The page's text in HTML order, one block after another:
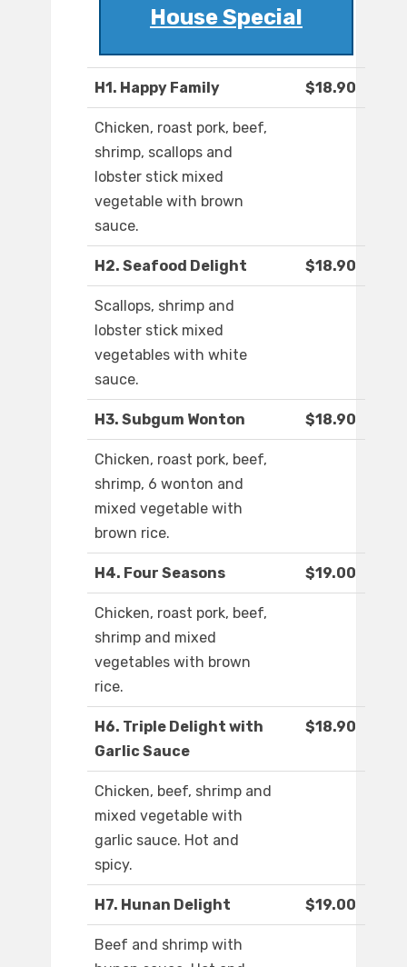
House Special
H1. Happy Family $18.90
Chicken, roast pork, beef,
shrimp, scallops and
lobster stick mixed
vegetable with brown
sauce.
H2. Seafood Delight $18.90
Scallops, shrimp and
lobster stick mixed
vegetables with white
sauce.
H3. Subgum Wonton $18.90
Chicken, roast pork, beef,
shrimp, 6 wonton and
mixed vegetable with
brown rice.
H4. Four Seasons $19.00
Chicken, roast pork, beef,
shrimp and mixed
vegetables with brown
rice.
H6. Triple Delight with
Garlic Sauce
$18.90
Chicken, beef, shrimp and
mixed vegetable with
garlic sauce. Hot and
spicy.
H7. Hunan Delight $19.00
Beef and shrimp with